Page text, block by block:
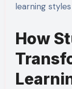
learning
How